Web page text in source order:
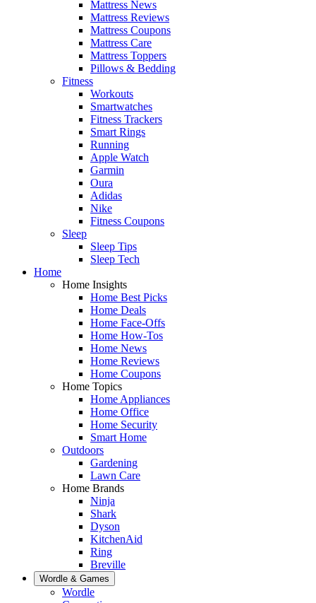
Mattress News
Mattress Reviews
Mattress Coupons
Mattress Care
Mattress Toppers
Pillows & Bedding
Fitness
Workouts
Smartwatches
Fitness Trackers
Smart Rings
Running
Apple Watch
Garmin
Oura
Adidas
Nike
Fitness Coupons
Sleep
Sleep Tips
Sleep Tech
Home
Home Insights
Home Best Picks
Home Deals
Home Face-Offs
Home How-Tos
Home News
Home Reviews
Home Coupons
Home Topics
Home Appliances
Home Office
Home Security
Smart Home
Outdoors
Gardening
Lawn Care
Home Brands
Ninja
Shark
Dyson
KitchenAid
Ring
Breville
Wordle & Games
Wordle